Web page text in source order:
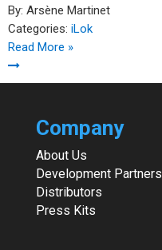
By: Arsène Martinet
Categories: iLok
Read More »
Company
About Us
Development Partners
Distributors
Press Kits